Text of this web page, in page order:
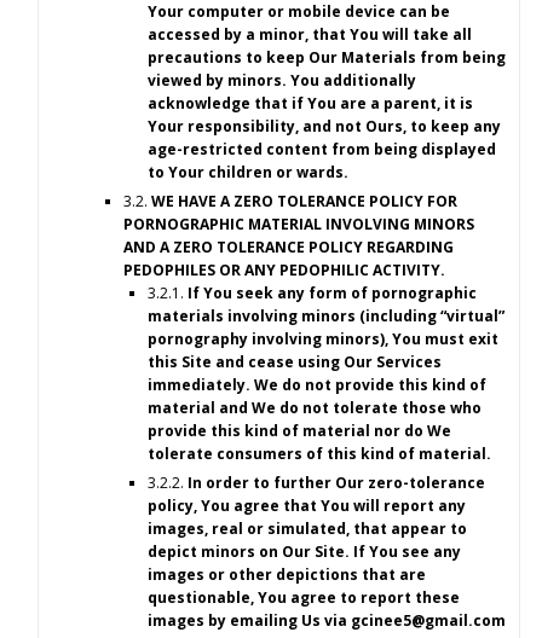
Your computer or mobile device can be
accessed by a minor, that You will take all
precautions to keep Our Materials from being
viewed by minors. You additionally
acknowledge that if You are a parent, it is
Your responsibility, and not Ours, to keep any
age-restricted content from being displayed
to Your children or wards.
3.2.WE HAVE A ZERO TOLERANCE POLICY FOR
PORNOGRAPHIC MATERIAL INVOLVING MINORS
AND A ZERO TOLERANCE POLICY REGARDING
PEDOPHILES OR ANY PEDOPHILIC ACTIVITY.
3.2.1. If You seek any form of pornographic
materials involving minors (including “virtual”
pornography involving minors), You must exit
this Site and cease using Our Services
immediately. We do not provide this kind of
material and We do not tolerate those who
provide this kind of material nor do We
tolerate consumers of this kind of material.
3.2.2. In order to further Our zero-tolerance
policy, You agree that You will report any
images, real or simulated, that appear to
depict minors on Our Site. If You see any
images or other depictions that are
questionable, You agree to report these
images by emailing Us via gcinee5@gmail.com